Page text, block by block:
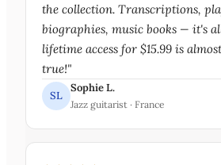
the collection. Transcriptions,
biographies, music books — it's
lifetime access for $15.99 is
true!"
SL
Sophie L.
Jazz guitarist · France